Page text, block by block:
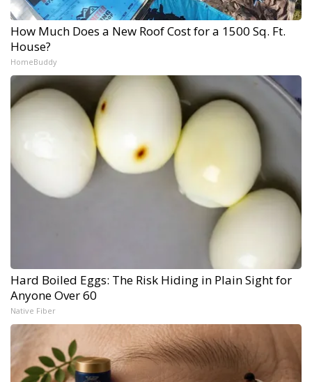
How Much Does a New Roof Cost for a 1500 Sq. Ft.
House?
HomeBuddy
Hard Boiled Eggs: The Risk Hiding in Plain Sight for
Anyone Over 60
Native Fiber